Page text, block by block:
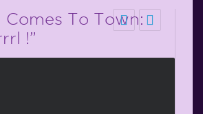
Comes To Town:
!”